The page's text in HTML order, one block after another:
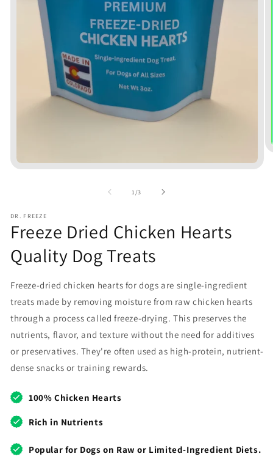
Open
1 /of
3
DR. FREEZE
Freeze Dried Chicken Hearts
Quality Dog Treats
Freeze-dried chicken hearts for dogs are single-ingredient
treats made by removing moisture from raw chicken hearts
through a process called freeze-drying. This preserves the
nutrients, flavor, and texture without the need for additives
or preservatives. They're often used as high-protein, nutrient-
dense snacks or training rewards.
100% Chicken Hearts
Rich in Nutrients
Popular for Dogs on Raw or Limited-Ingredient Diets.